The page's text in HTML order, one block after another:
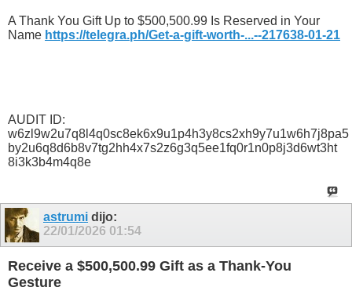
A Thank You Gift Up to $500,500.99 Is Reserved in Your
Name https://telegra.ph/Get-a-gift-worth-...--217638-01-21
AUDIT ID:
w6zl9w2u7q8l4q0sc8ek6x9u1p4h3y8cs2xh9y7u1w6h7j8pa5
by2u6q8d6b8v7tg2hh4x7s2z6g3q5ee1fq0r1n0p8j3d6wt3ht
8i3k3b4m4q8e
astrumi dijo:
22/01/2026 01:54
Receive a $500,500.99 Gift as a Thank-You
Gesture